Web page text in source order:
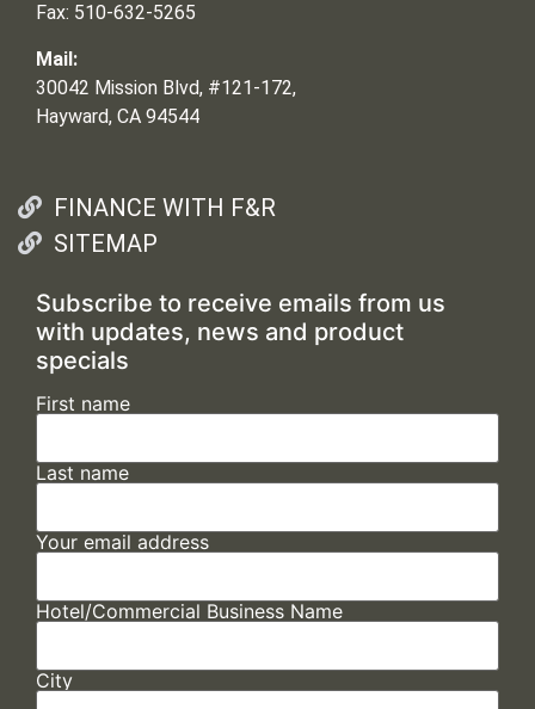
Fax: 510-632-5265
Mail:
30042 Mission Blvd, #121-172,
Hayward, CA 94544
FINANCE WITH F&R
SITEMAP
Subscribe to receive emails from us
with updates, news and product
specials
First name
Last name
Your email address
Hotel/Commercial Business Name
City